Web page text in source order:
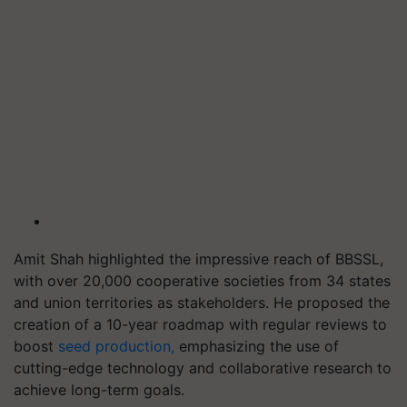
Amit Shah highlighted the impressive reach of BBSSL,
with over 20,000 cooperative societies from 34 states
and union territories as stakeholders. He proposed the
creation of a 10-year roadmap with regular reviews to
boost seed production, emphasizing the use of
cutting-edge technology and collaborative research to
achieve long-term goals.